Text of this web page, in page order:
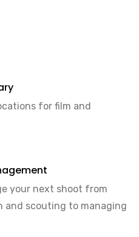
for film and
your next shoot from
and scouting to managing